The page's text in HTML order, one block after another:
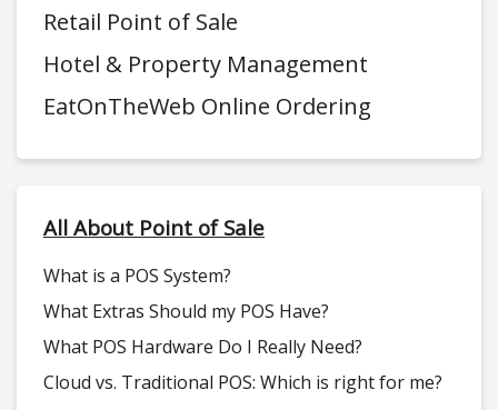
Retail Point of Sale
Hotel & Property Management
EatOnTheWeb Online Ordering
All About Point of Sale
What is a POS System?
What Extras Should my POS Have?
What POS Hardware Do I Really Need?
Cloud vs. Traditional POS: Which is right for me?